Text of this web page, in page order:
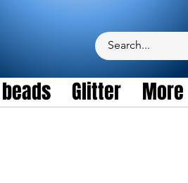
Glitter More